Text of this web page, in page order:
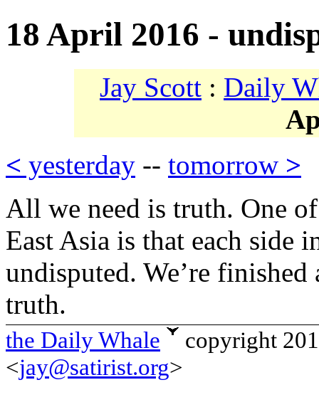
18 April 2016 -
Jay Scott : Daily
< yesterday -- tomorrow >
All we need is truth. One
East Asia is that each side
undisputed. We’re
truth.
the Daily Whale
copyright
<jay@satirist.org>